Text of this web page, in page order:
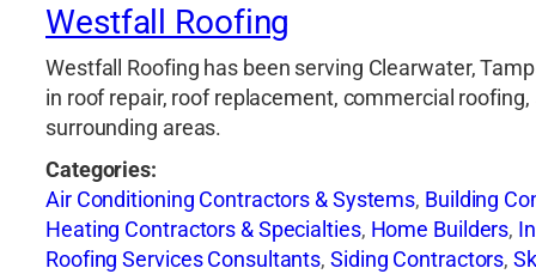
Westfall Roofing
Westfall Roofing has been serving Clearwater,
in roof repair, roof replacement, commercial
surrounding areas.
Categories:
Air Conditioning Contractors & Systems, Building
Heating Contractors & Specialties, Home Builders,
Roofing Services Consultants,Siding Contractors,